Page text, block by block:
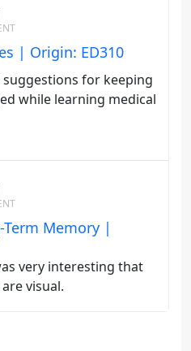
| Origin: ED310
suggestions for keeping
while learning medical
Memory |
very interesting that
visual.